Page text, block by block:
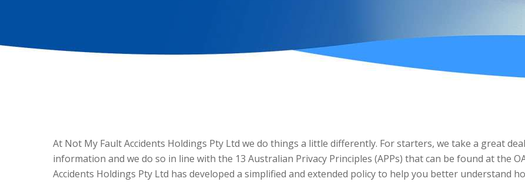
At Not My Fault Accidents Holdings Pty Ltd we do things a little differently. For starters, we take a great
information and we do so in line with the 13 Australian Privacy Principles (APPs) that can be found at the
Accidents Holdings Pty Ltd has developed a simplified and extended policy to help you better understand